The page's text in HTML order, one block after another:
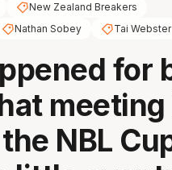
New Zealand Breakers
Nathan Sobey Tai Webster
for
meeting
NBL